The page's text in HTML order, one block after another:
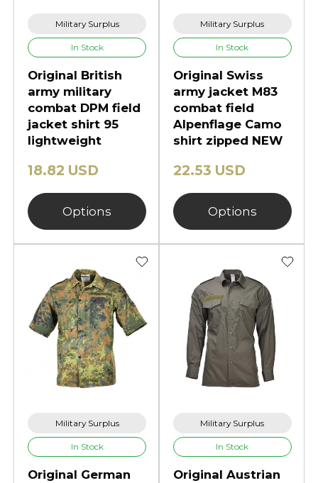
Military Surplus
In Stock
Original British
army military
combat DPM field
jacket shirt 95
lightweight
18.82 USD
Options
Military Surplus
In Stock
Original Swiss
army jacket M83
combat field
Alpenflage Camo
shirt zipped NEW
22.53 USD
Options
Military Surplus
In Stock
Original German
Military Surplus
In Stock
Original Austrian